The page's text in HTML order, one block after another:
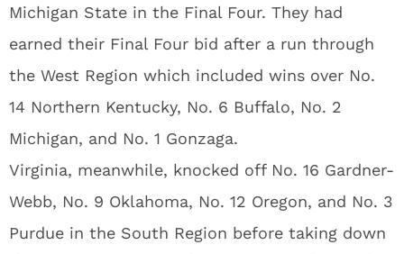
Michigan State in the Final Four. They had
earned their Final Four bid after a run through
the West Region which included wins over No.
14 Northern Kentucky, No. 6 Buffalo, No. 2
Michigan, and No. 1 Gonzaga.
Virginia, meanwhile, knocked off No. 16 Gardner-
Webb, No. 9 Oklahoma, No. 12 Oregon, and No. 3
Purdue in the South Region before taking down